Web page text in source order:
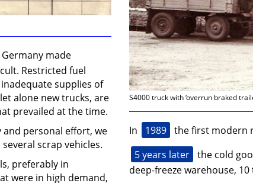
made
Restricted fuel
supplies of
alone new trucks, are
prevailed at the time.
personal effort, we
scrap vehicles.
preferably in
were in high demand,
S4000 truck with ‘overrun braked
In 1989 the first modern
5 years later the cold
deep-freeze warehouse,